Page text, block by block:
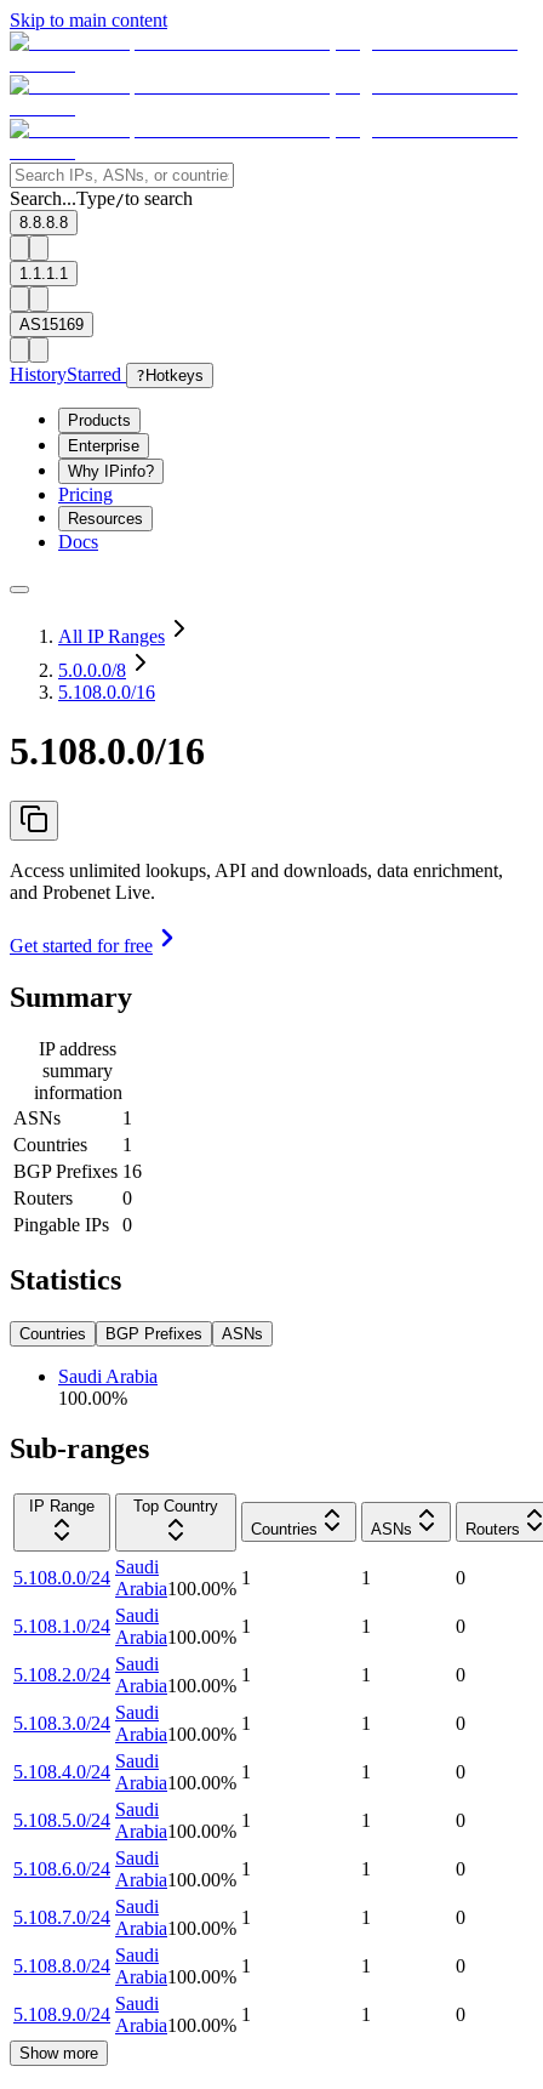
Skip to main content
Search...Type/to search
8.8.8.8
1.1.1.1
AS15169
HistoryStarred ? Hotkeys
Products
Enterprise
Why IPinfo?
Pricing
Resources
Docs
All IP Ranges
5.0.0.0/8
5.108.0.0/16
5.108.0.0/16
Access unlimited lookups, API and downloads, data enrichment,
and Probenet Live.
Get started for free
Summary
IP address
summary
information
ASNs
1
Countries
1
BGP Prefixes 16
Routers
0
Pingable IPs
0
Statistics
Countries BGP Prefixes ASNs
Saudi Arabia
100.00%
Sub-ranges
IP Range
Top Country
Countries
ASNs Routers
5.108.0.0/24
Saudi
Arabia100.00%
1 1 0
5.108.1.0/24
Saudi
Arabia100.00%
1 1 0
5.108.2.0/24
Saudi
Arabia100.00%
1 1 0
5.108.3.0/24
Saudi
Arabia100.00%
1 1 0
5.108.4.0/24
Saudi
Arabia100.00%
1 1 0
5.108.5.0/24
Saudi
Arabia100.00%
1 1 0
5.108.6.0/24
Saudi
Arabia100.00%
1 1 0
5.108.7.0/24
Saudi
Arabia100.00%
1 1 0
5.108.8.0/24
Saudi
Arabia100.00%
1 1 0
5.108.9.0/24
Saudi
Arabia100.00%
1 1 0
Show more